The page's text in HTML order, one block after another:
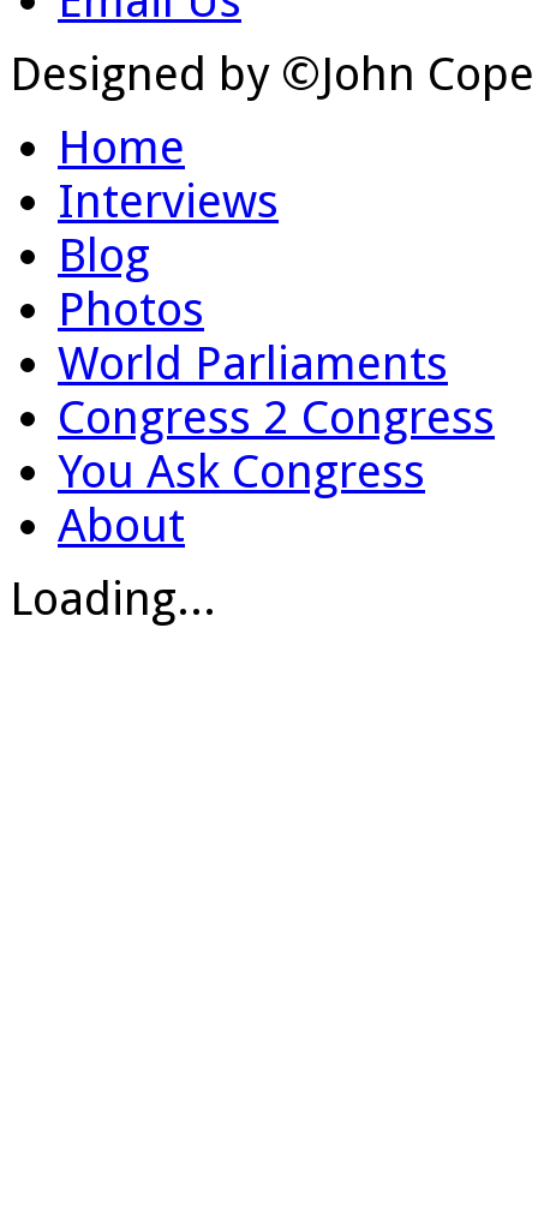
Designed by ©John
Home
Interviews
Blog
Photos
World Parliaments
Congress 2 Congress
You Ask Congress
About
Loading...